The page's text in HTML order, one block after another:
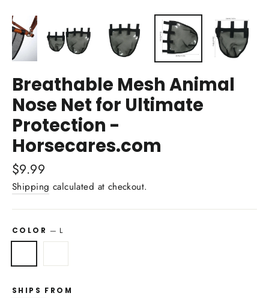
Breathable Mesh Animal
Nose Net for Ultimate
Protection -
Horsecares.com
Regular
price
$9.99
Shipping calculated at checkout.
COLOR — L
SHIPS FROM